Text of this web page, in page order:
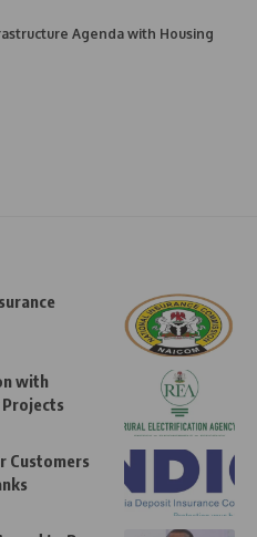
Agenda with Housing
with
Customers